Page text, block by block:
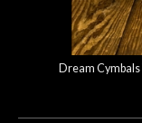
Dream Cymbals